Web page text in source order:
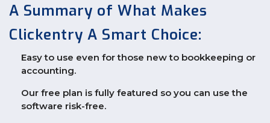
A Summary of What Makes
Clickentry A Smart Choice:
Easy to use even for those new to bookkeeping or
accounting.
Our free plan is fully featured so you can use the
software risk-free.